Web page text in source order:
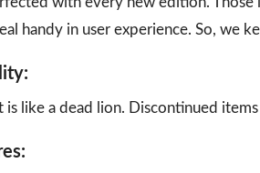
handy in user experience. So, we
is like a dead lion. Discontinued